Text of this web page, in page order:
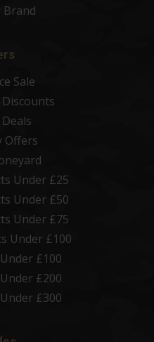
Brand
Sale
Offers
Under £25
Under £50
Under £75
Under £100
£100
£200
£300